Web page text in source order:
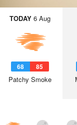
TODAY 6 Aug
68 85
Patchy Smoke